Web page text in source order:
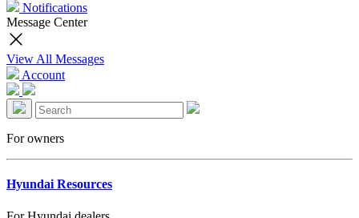
Notifications
Message Center
View All Messages
Account
For owners
Hyundai Resources